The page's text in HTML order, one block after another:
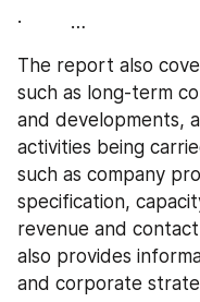
·         …
The report also
such as long-term
and developments,
activities being
such as company
specification,
revenue and
also provides
and corporate